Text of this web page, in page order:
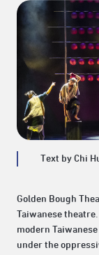
Text by Chi
Golden Bough
Taiwanese
modern
under the